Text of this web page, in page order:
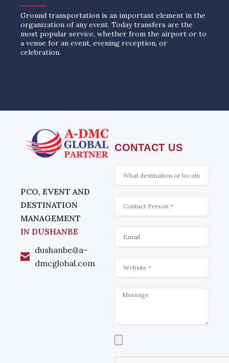
Ground transportation is an important element in the
organization of any event. Today transfers are the
most popular service, whether from the airport or to
a venue for an event, evening reception, or
celebration.
PCO, EVENT AND
DESTINATION
MANAGEMENT
IN DUSHANBE
dushanbe@a-
dmcglobal.com
CONTACT US
interesting
Message
Select
a